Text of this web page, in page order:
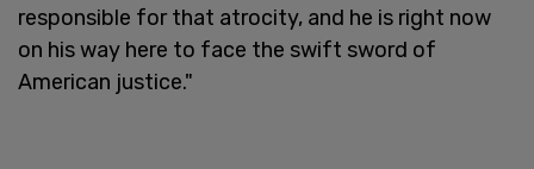
responsible for that atrocity, and he is right now
on his way here to face the swift sword of
American justice."